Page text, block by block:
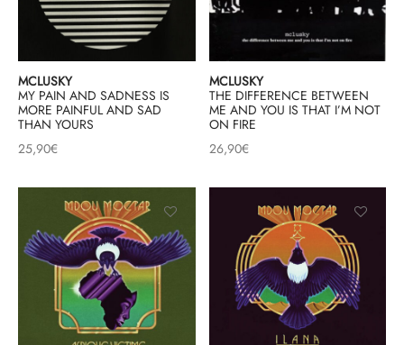
MCLUSKY
MY PAIN AND SADNESS IS
MORE PAINFUL AND SAD
THAN YOURS
25,90€
MCLUSKY
THE DIFFERENCE BETWEEN
ME AND YOU IS THAT I’M NOT
ON FIRE
26,90€